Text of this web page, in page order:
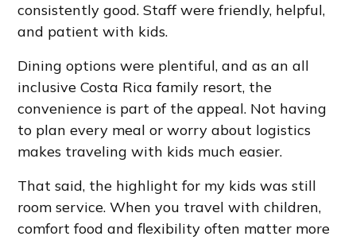
consistently good. Staff were friendly, helpful,
and patient with kids.
Dining options were plentiful, and as an all
inclusive Costa Rica family resort, the
convenience is part of the appeal. Not having
to plan every meal or worry about logistics
makes traveling with kids much easier.
That said, the highlight for my kids was still
room service. When you travel with children,
comfort food and flexibility often matter more